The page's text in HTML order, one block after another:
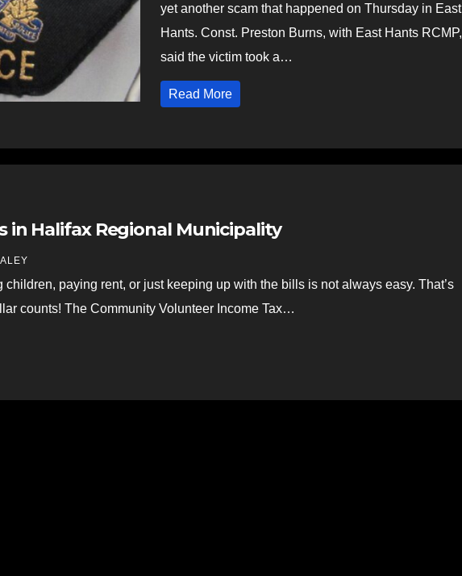
yet another scam that happened on Thursday in East
Hants. Const. Preston Burns, with East Hants RCMP,
said the victim took a…
Read More
in Halifax Regional Municipality
paying rent, or just keeping up with the bills is not always easy. That’s
counts! The Community Volunteer Income Tax…